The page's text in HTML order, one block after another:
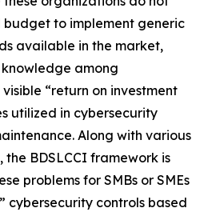
to implement generic
available in the market,
among
“return on investment
utilized in cybersecurity
Along with various
the BDSLCCI framework is
problems for SMBs or SMEs
cybersecurity controls based